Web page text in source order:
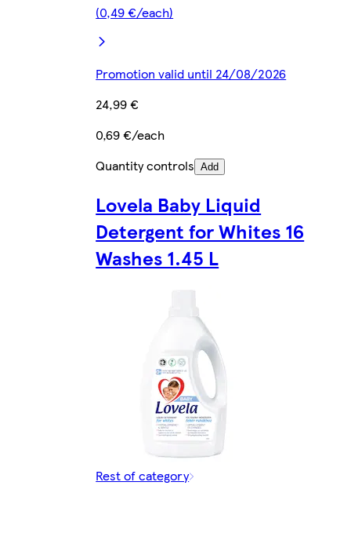
(0,49 €/each)
Promotion valid until 24/08/2026
24,99 €
0,69 €/each
Quantity controls Add
Lovela Baby Liquid
Detergent for Whites 16
Washes 1.45 L
Rest of category